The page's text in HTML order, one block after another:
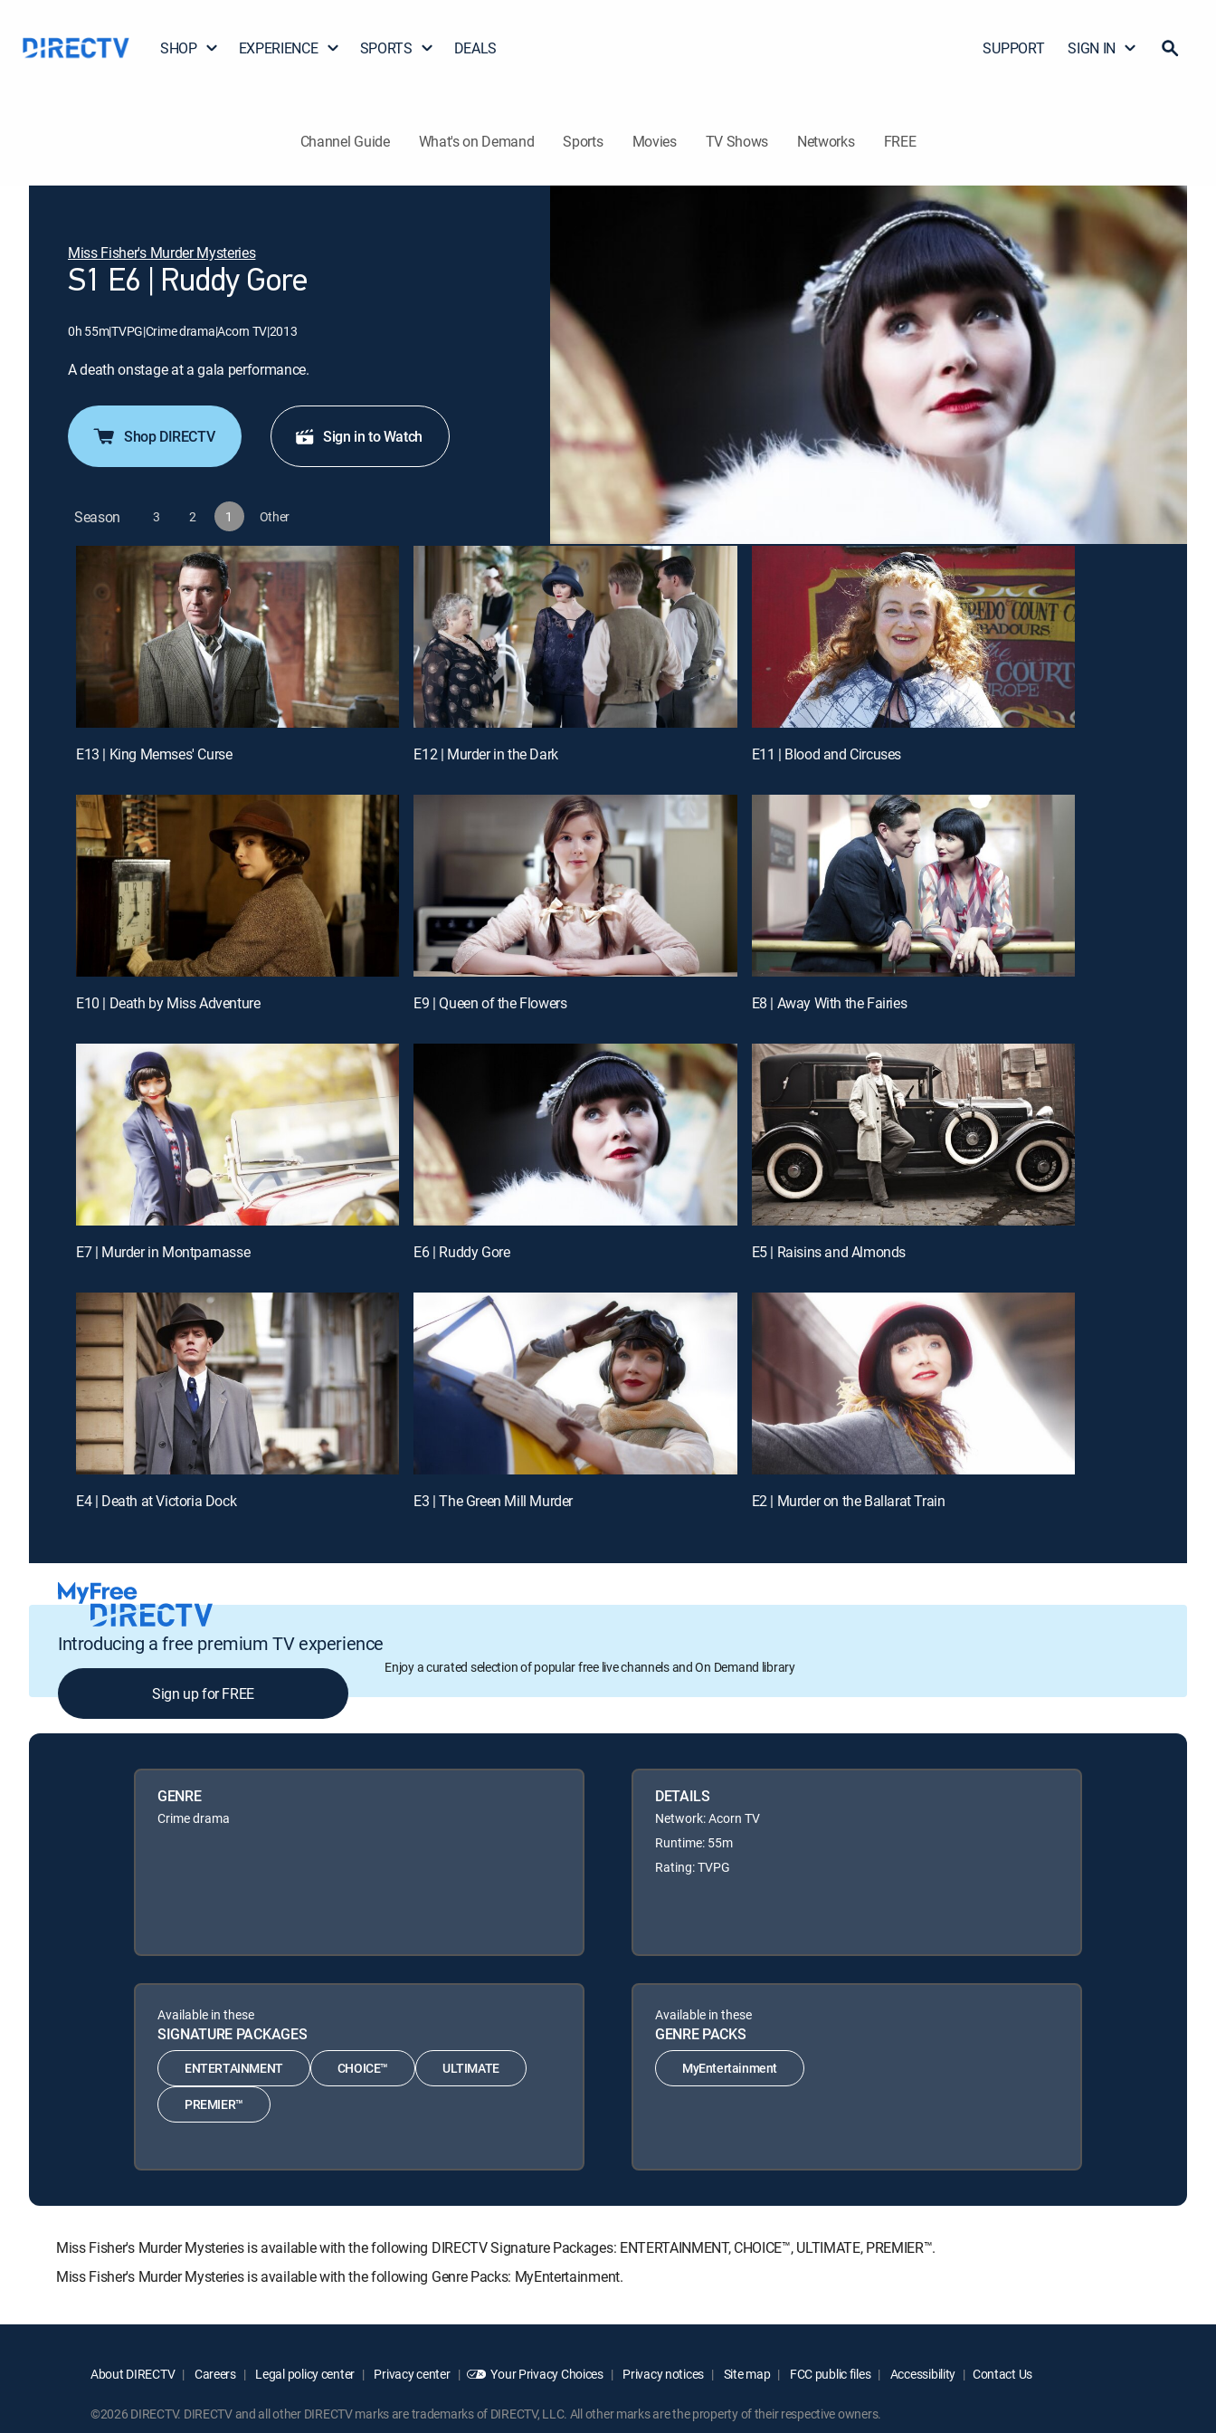
SHOP EXPERIENCE SPORTS DEALS SUPPORT SIGN IN
Channel Guide What's on Demand Sports Movies TV Shows Networks FREE
Miss Fisher's Murder Mysteries
S1 E6 | Ruddy Gore
0h 55m|TVPG|Crime drama|Acorn TV|2013
A death onstage at a gala performance.
Shop DIRECTV Sign in to Watch
Season 3 2 1 Other
E13 | King Memses' Curse E12 | Murder in the Dark E11 | Blood and Circuses
E10 | Death by Miss Adventure E9 | Queen of the Flowers E8 | Away With the Fairies
E7 | Murder in Montparnasse E6 | Ruddy Gore E5 | Raisins and Almonds
E4 | Death at Victoria Dock E3 | The Green Mill Murder E2 | Murder on the Ballarat Train
Introducing a free premium TV experience
Enjoy a curated selection of popular free live channels and On Demand library
Sign up for FREE
GENRE
Crime drama
DETAILS
Network: Acorn TV
Runtime: 55m
Rating: TVPG
Available in these
SIGNATURE PACKAGES
ENTERTAINMENT CHOICE™ ULTIMATE
PREMIER™
Available in these
GENRE PACKS
MyEntertainment
Miss Fisher's Murder Mysteries is available with the following DIRECTV Signature Packages: ENTERTAINMENT, CHOICE™, ULTIMATE, PREMIER™.
Miss Fisher's Murder Mysteries is available with the following Genre Packs: MyEntertainment.
About DIRECTV Careers Legal policy center Privacy center Your Privacy Choices Privacy notices Site map FCC public files Accessibility Contact Us
©2026 DIRECTV. DIRECTV and all other DIRECTV marks are trademarks of DIRECTV, LLC. All other marks are the property of their respective owners.